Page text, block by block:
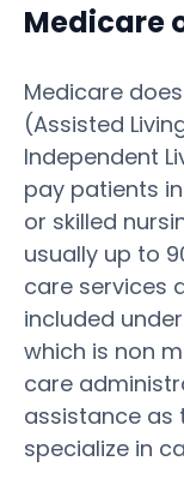
Medicare
Medicare
(Assisted
Independent
pay patients
or skilled
usually up to
care services
included
which is non
care
assistance as
specialize in